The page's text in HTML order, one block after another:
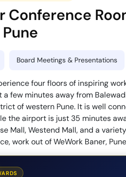
Conference
Pune
Board Meetings & Presentations
four floors of inspiring
a few minutes away from
of western Pune. It is well
the airport is just 35 minutes
Mall, Westend Mall, and a
work out of WeWork Baner,